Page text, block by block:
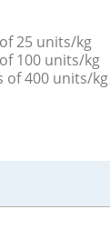
25 units/kg
100 units/kg
of 400 units/kg